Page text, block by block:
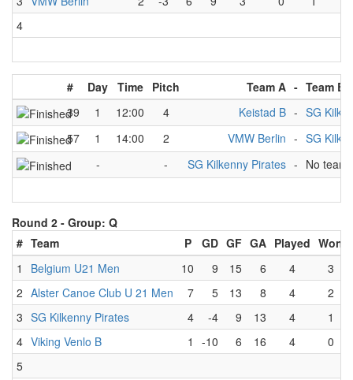
4
# Day Time Pitch Team A - Team B
39
1 12:00 4 Keistad B - SG
57
1 14:00 2 VMW Berlin - SG
-
- SG Kilkenny Pirates - No team
Round 2 - Group: Q
# Team P GD GF GA Played Won
1
Belgium U21 Men 10 9 15 6 4
3
2 Alster Canoe Club U 21 Men 7 5 13 8 4
2
3 SG Kilkenny Pirates 4 -4 9 13 4
1
4 Viking Venlo B 1 -10 6 16 4
0
5